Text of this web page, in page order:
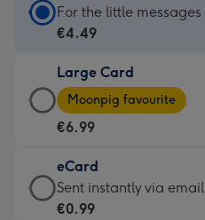
Standard
Card
€4.49
-
For
little
messages
-
For the little messages
€4.49
Large Card
Large
Card
-
€6.99
-
Moonpig
Moonpig favourite
€6.99
eCard
eCard
-
Sent instantly via email
€0.99